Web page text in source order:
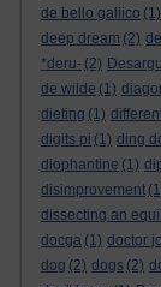
de bello gallico (1)
deep dream (2)
*deru- (2)
de wilde (1)
dieting (1)
digits pi (1) ding
diophantine (1)
disimprovement
dissecting an
docga (1) doctor
dog (2) dogs (2)